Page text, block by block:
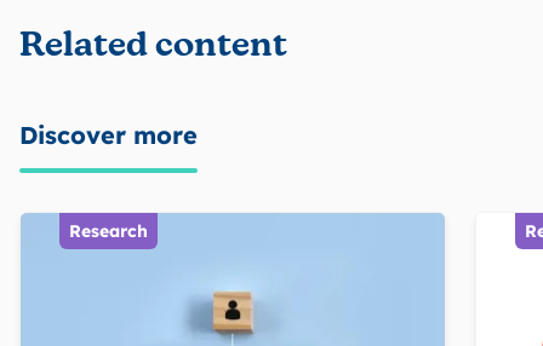
Related content
Discover more
Research